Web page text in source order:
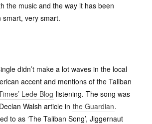
the music and the way it has been
smart, very smart.
didn’t make a lot waves in the local
accent and mentions of the Taliban
Lede Blog listening. The song was
Walsh article in the Guardian.
to as ‘The Taliban Song’, Jiggernaut